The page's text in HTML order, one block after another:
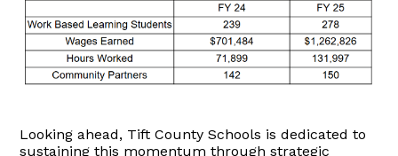
Looking ahead, Tift County Schools is dedicated to
sustaining this momentum through strategic